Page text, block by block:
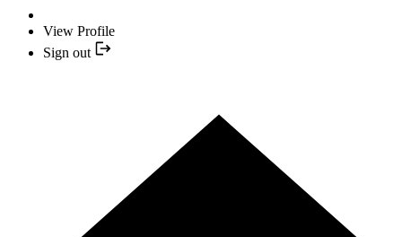
View Profile
Sign out